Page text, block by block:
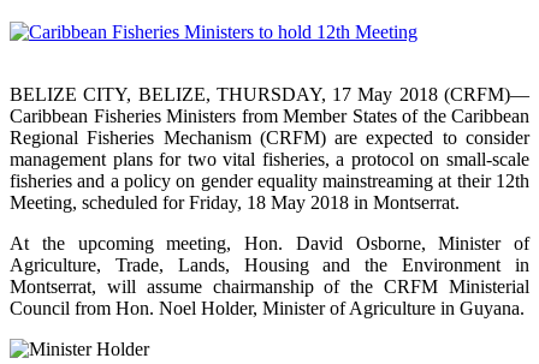
BELIZE CITY, BELIZE, THURSDAY, 17 May 2018 (CRFM)—
Caribbean Fisheries Ministers from Member States of the Caribbean
Regional Fisheries Mechanism (CRFM) are expected to consider
management plans for two vital fisheries, a protocol on small-scale
fisheries and a policy on gender equality mainstreaming at their 12th
Meeting, scheduled for Friday, 18 May 2018 in Montserrat.
At the upcoming meeting, Hon. David Osborne, Minister of
Agriculture, Trade, Lands, Housing and the Environment in
Montserrat, will assume chairmanship of the CRFM Ministerial
Council from Hon. Noel Holder, Minister of Agriculture in Guyana.